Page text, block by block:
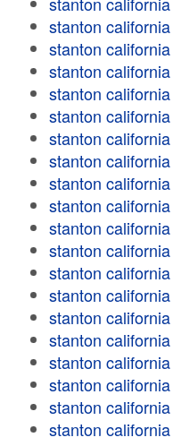
stanton california
stanton california
stanton california
stanton california
stanton california
stanton california
stanton california
stanton california
stanton california
stanton california
stanton california
stanton california
stanton california
stanton california
stanton california
stanton california
stanton california
stanton california
stanton california